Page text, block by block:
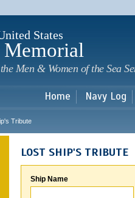
States
Men & Women of the Sea
Home Navy Log
Tribute
LOST SHIP'S TRIBUTE
Ship Name